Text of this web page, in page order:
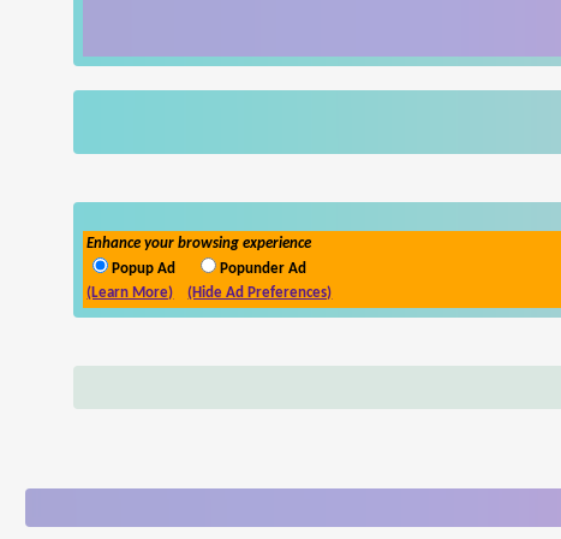
Enhance your browsing experience
Popup Ad
Popunder Ad
(Learn More)
(Hide Ad Preferences)